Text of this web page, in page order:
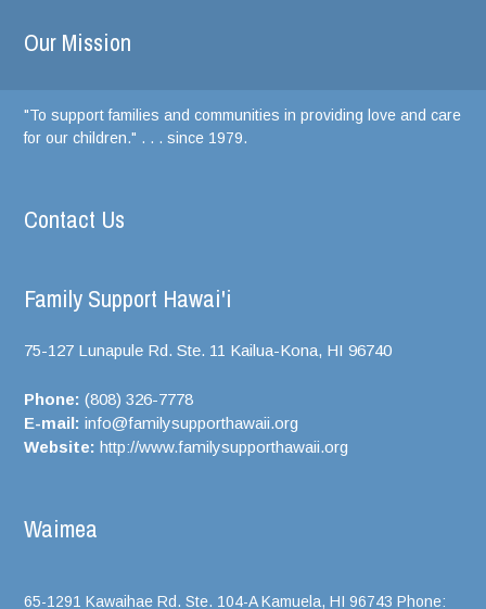
Our Mission
"To support families and communities in providing love and care
for our children." . . . since 1979.
Contact Us
Family Support Hawai'i
75-127 Lunapule Rd. Ste. 11 Kailua-Kona, HI 96740
Phone: (808) 326-7778
E-mail: info@familysupporthawaii.org
Website: http://www.familysupporthawaii.org
Waimea
65-1291 Kawaihae Rd. Ste. 104-A Kamuela, HI 96743 Phone: